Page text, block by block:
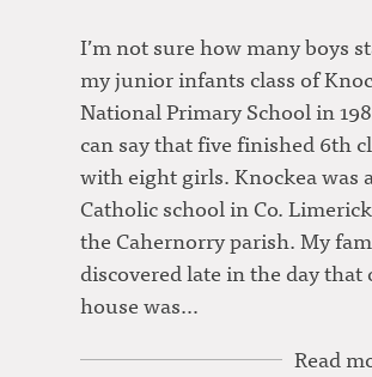
I’m not sure how many boys
my junior infants class of
National Primary School in
can say that five finished 6th
with eight girls. Knockea was
Catholic school in Co.
the Cahernorry parish. My
discovered late in the day that
house was…
Read